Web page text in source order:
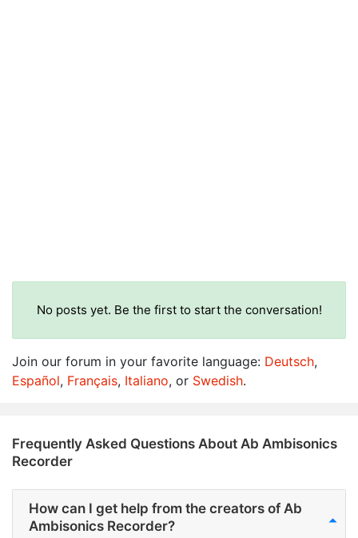
No posts yet. Be the first to start the conversation!
Join our forum in your favorite language: Deutsch,
Español, Français, Italiano, or Swedish.
Frequently Asked Questions About Ab Ambisonics
Recorder
How can I get help from the creators of Ab
Ambisonics Recorder?